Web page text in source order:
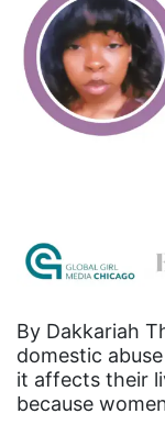
By Dakkariah
domestic
it affects their
because